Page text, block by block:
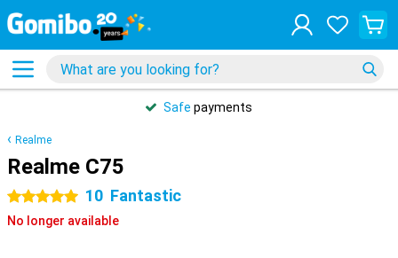
Safe payments
Realme
Realme C75
5 stars 10 Fantastic
No longer available